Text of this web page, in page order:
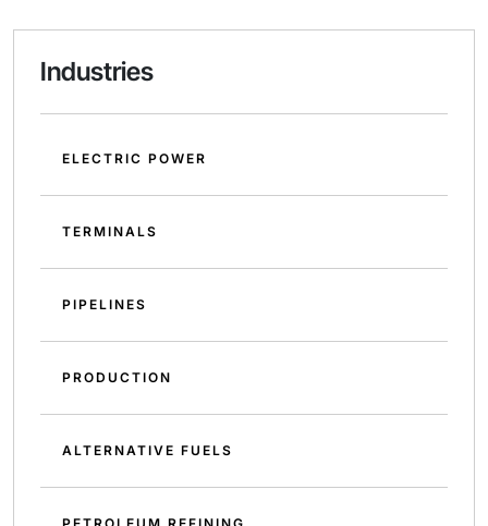
Industries
ELECTRIC POWER
TERMINALS
PIPELINES
PRODUCTION
ALTERNATIVE FUELS